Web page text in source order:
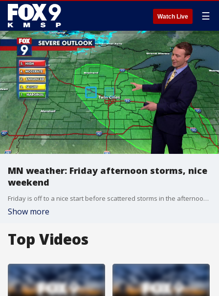
Watch Live ☰
MN weather: Friday afternoon storms, nice
weekend
Friday is off to a nice start before scattered storms in the afternoon. Jared Piepenburg has the full forecast.
Show more
Top Videos